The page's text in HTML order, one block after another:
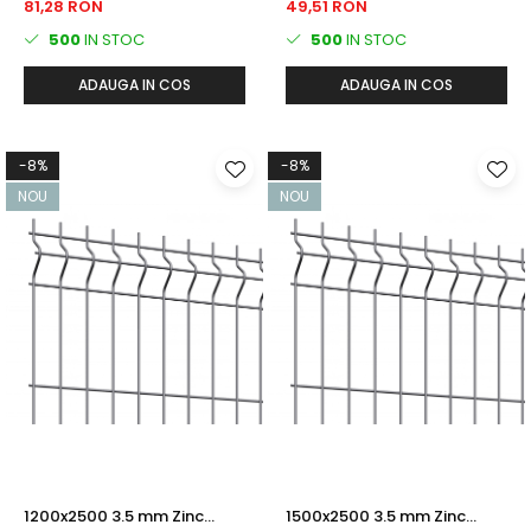
81,28 RON
500IN STOC
ADAUGA IN COS
49,51 RON
500IN STOC
ADAUGA IN COS
-8%
NOU
1200x2500 3.5 mm Zinc
-8%
NOU
1500x2500 3.5 mm Zinc